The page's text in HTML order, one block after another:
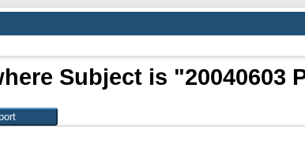
Subject is "20040603